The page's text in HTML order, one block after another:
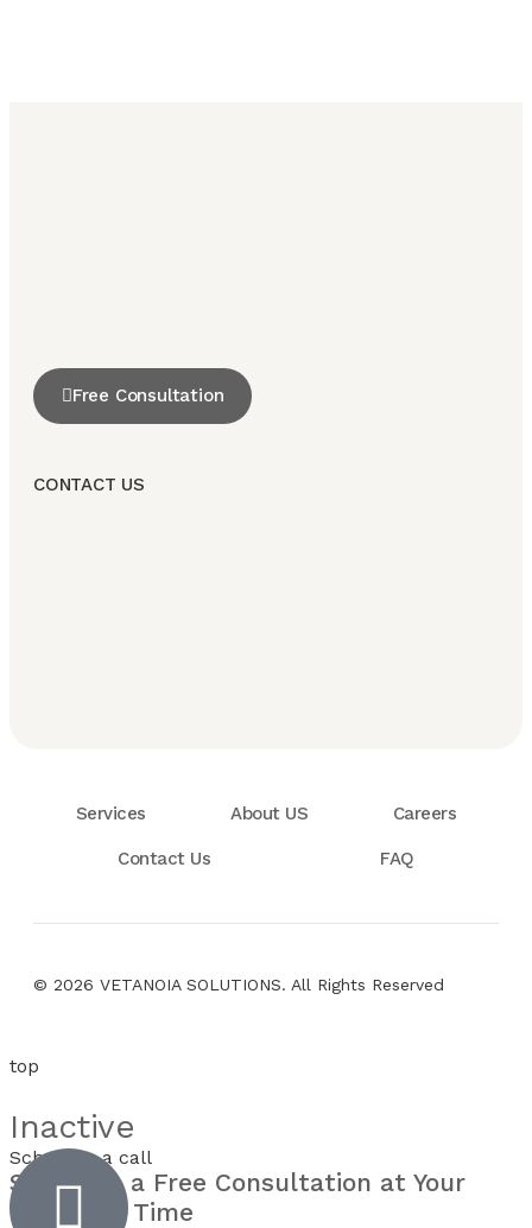
Free Consultation
CONTACT US
Services About US Careers
Contact Us FAQ
© 2026 VETANOIA SOLUTIONS. All Rights Reserved
top
Inactive
Schedule a call
Schedule a Free Consultation at Your
Preferred Time